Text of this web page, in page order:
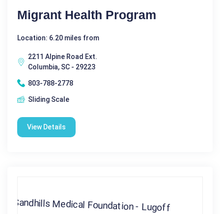
Migrant Health Program
Location: 6.20 miles from
2211 Alpine Road Ext.
Columbia, SC - 29223
803-788-2778
Sliding Scale
View Details